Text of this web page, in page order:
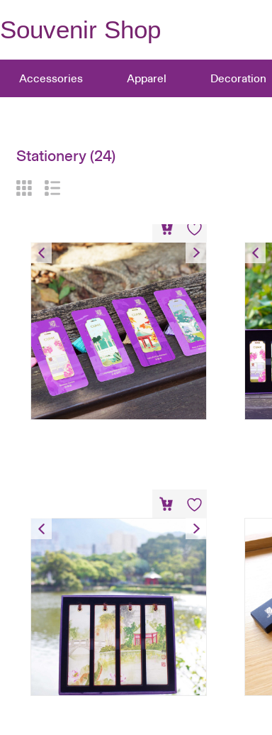
Souvenir Shop
Accessories Apparel Decoration
Stationery(24)
Metal Bookmark
HK$58
Leather Bookmark Set
228